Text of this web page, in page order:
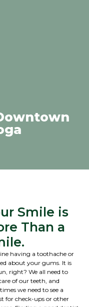
Smile is
Than a
having a toothache or
about your gums. It is
right? We all need to
of our teeth, and
we need to see a
for check-ups or other